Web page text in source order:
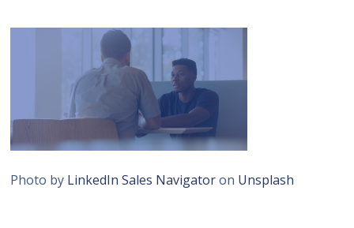
Photo by LinkedIn Sales Navigatoron Unsplash